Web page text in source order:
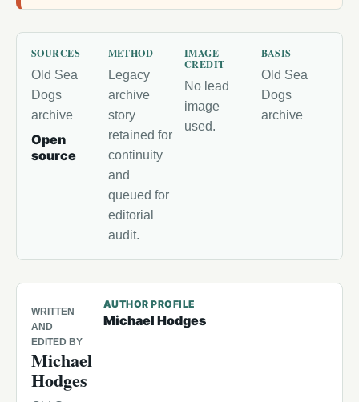
SOURCES
Old Sea
Dogs
archive
Open
source
METHOD
Legacy
archive
story
retained for
continuity
and
queued for
editorial
audit.
IMAGE
CREDIT
No lead
image
used.
BASIS
Old Sea
Dogs
archive
WRITTEN
AND
EDITED BY
Michael
Hodges
AUTHOR PROFILE
Michael Hodges